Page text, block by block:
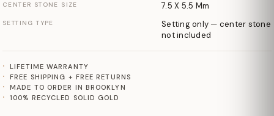
CENTER STONE SIZE 7.5 X 5.5 Mm
SETTING TYPE
Setting only — center stone
not included
LIFETIME WARRANTY
FREE SHIPPING + FREE RETURNS
MADE TO ORDER IN BROOKLYN
100% RECYCLED SOLID GOLD